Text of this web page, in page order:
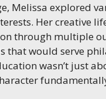
Melissa explored
Her creative
through multiple
that would serve
wasn’t just